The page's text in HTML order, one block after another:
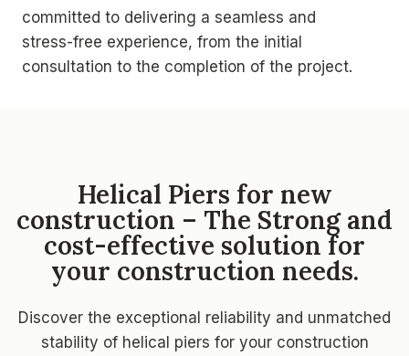
committed to delivering a seamless and
stress-free experience, from the initial
consultation to the completion of the project.
Helical Piers for new
construction – The Strong and
cost-effective solution for
your construction needs.
Discover the exceptional reliability and unmatched
stability of helical piers for your construction